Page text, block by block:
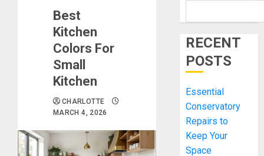
Best
Kitchen
Colors For
Small
Kitchen
CHARLOTTE
MARCH 4, 2026
RECENT
POSTS
Essential
Conservatory
Repairs to
Keep Your
Space